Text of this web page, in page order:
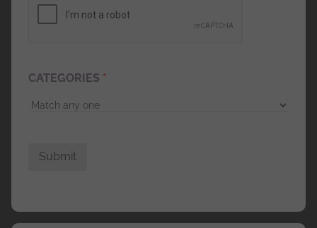
CATEGORIES *